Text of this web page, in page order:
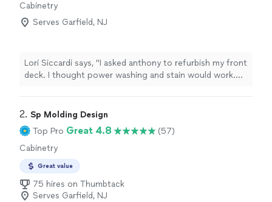
Cabinetry
Serves Garfield, NJ
Lori Siccardi says, "I asked anthony to refurbish my front
deck. I thought power washing and stain would work.
front door and sanded that down ( he even fixed my
lock so it didnt stick) and painted that. The staining and
painting were done so professionally. I have asked him
to work on some other projects because I know the
level of craftsmanship will be amazing!"
2. Sp Molding Design
Top Pro Great 4.8
(57)
Cabinetry
Great value
75 hires on Thumbtack
Serves Garfield, NJ